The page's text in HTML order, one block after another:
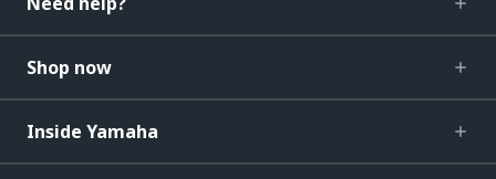
Shop now
Inside Yamaha